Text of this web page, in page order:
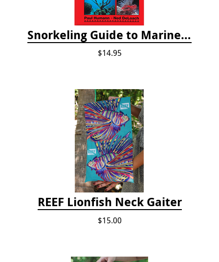
Snorkeling Guide to Marine Life: Florida, Caribbean and Bahamas
$14.95
REEF Lionfish Neck Gaiter
$15.00